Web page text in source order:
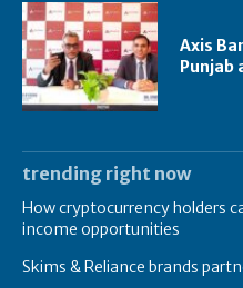
Axis
Punjab
trending right now
How cryptocurrency holders
income opportunities
Skims & Reliance brands